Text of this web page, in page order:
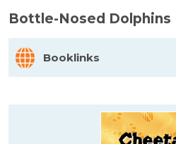
Bottle-Nosed Dolphins
Booklinks